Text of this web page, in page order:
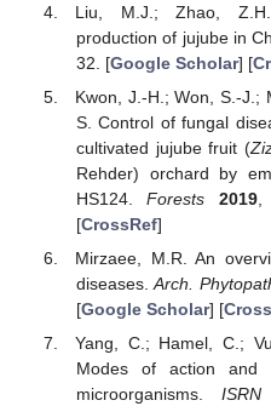
Liu, M.J.; Zhao,
production of jujube in
32. [Google Scholar] [
Kwon, J.-H.; Won, S.-J.;
S. Control of fungal
cultivated jujube fruit (
Rehder) orchard by
HS124.Forests 2019,
[CrossRef]
Mirzaee, M.R. An
diseases.Arch.
[Google Scholar] [
Yang, C.; Hamel, C.;
Modes of action and
microorganisms. ISRN